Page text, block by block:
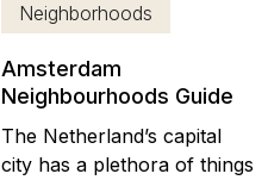
Neighborhoods
Amsterdam
Neighbourhoods Guide
The Netherland’s capital
city has a plethora of things